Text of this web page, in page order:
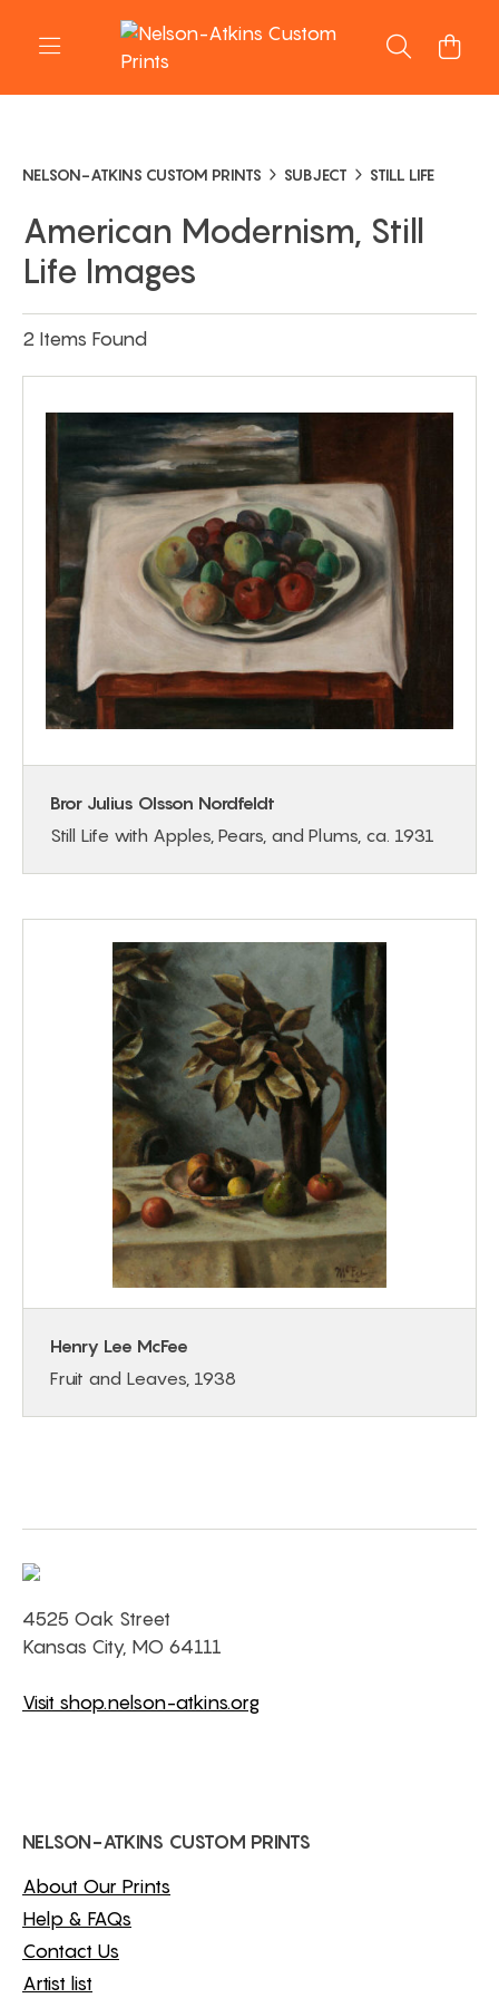
NELSON-ATKINS CUSTOM PRINTS SUBJECT STILL LIFE
American Modernism, Still
Life Images
2 Items Found
Bror Julius Olsson Nordfeldt
Still Life with Apples, Pears, and Plums, ca. 1931
Henry Lee McFee
Fruit and Leaves, 1938
4525 Oak Street
Kansas City, MO 64111
Visit shop.nelson-atkins.org
NELSON-ATKINS CUSTOM PRINTS
About Our Prints
Help & FAQs
Contact Us
Artist list